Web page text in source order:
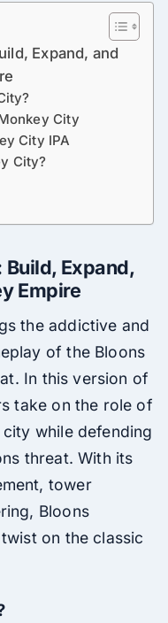
Expand, and
City
City IPA
City?
Build, Expand,
Empire
the addictive and
of the Bloons
In this version of
take on the role of
while defending
threat. With its
tower
Bloons
on the classic